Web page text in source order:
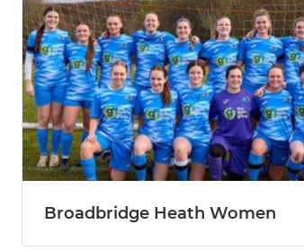
Broadbridge Heath Women